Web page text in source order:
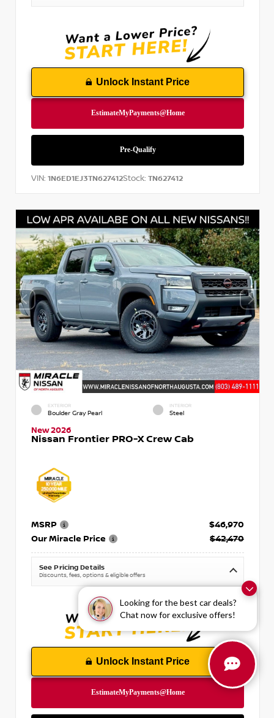
Looking for the best car deals?
Chat now for exclusive offers!
Unlock Instant Price
VIN: 1N6ED1EJ3TN627412Stock: TN627412
EXTERIOR
Boulder Gray Pearl
INTERIOR
Steel
New 2026
Nissan Frontier PRO-X Crew Cab
MSRP
$46,970
Our Miracle Price
$42,470
See Pricing Details
Discounts, fees, options & eligible offers
Unlock Instant Price